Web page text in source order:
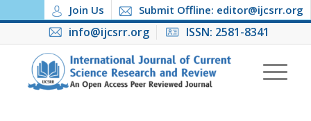
Join Us Submit Offline: editor@ijcsrr.org
info@ijcsrr.org ISSN: 2581-8341